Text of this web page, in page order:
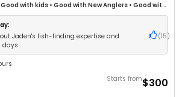
Good with kids • Good with New Anglers • Good with
with Families•I Tie My Own Flies•Freshwater
Jaden's fish-finding expertise and
days
(15 )
Starts from$300